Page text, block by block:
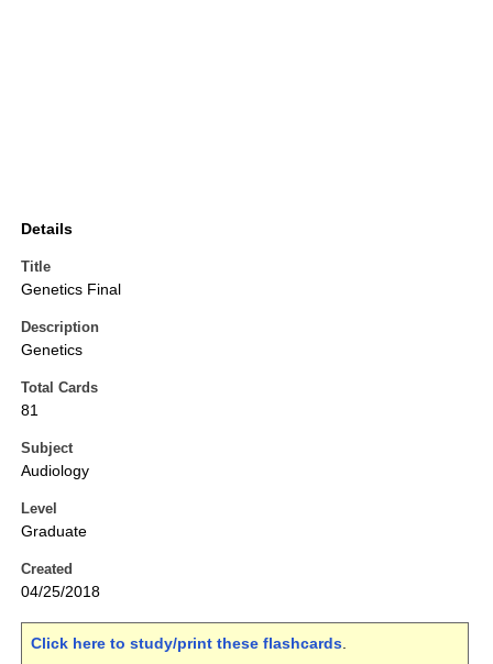
Details
Title
Genetics Final
Description
Genetics
Total Cards
81
Subject
Audiology
Level
Graduate
Created
04/25/2018
Click here to study/print these flashcards.